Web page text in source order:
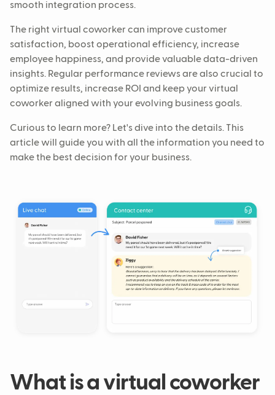
smooth integration process.
The right virtual coworker can improve customer
satisfaction, boost operational efficiency, increase
employee happiness, and provide valuable data-driven
insights. Regular performance reviews are also crucial to
optimize results, increase ROI and keep your virtual
coworker aligned with your evolving business goals.
Curious to learn more? Let's dive into the details. This
article will guide you with all the information you need to
make the best decision for your business.
What is a virtual coworker